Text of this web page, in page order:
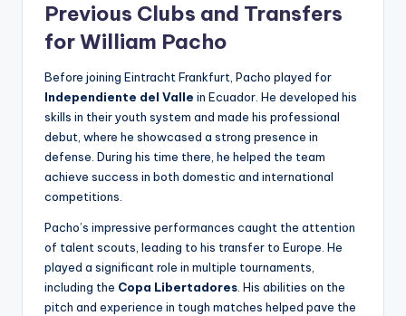
Previous Clubs and Transfers
for William Pacho
Before joining Eintracht Frankfurt, Pacho played for
Independiente del Valle in Ecuador. He developed his
skills in their youth system and made his professional
debut, where he showcased a strong presence in
defense. During his time there, he helped the team
achieve success in both domestic and international
competitions.
Pacho’s impressive performances caught the attention
of talent scouts, leading to his transfer to Europe. He
played a significant role in multiple tournaments,
including the Copa Libertadores. His abilities on the
pitch and experience in tough matches helped pave the